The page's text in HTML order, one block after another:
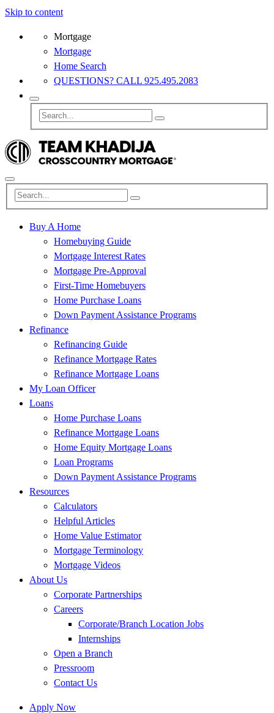
Skip to content
Mortgage
Mortgage
Home Search
QUESTIONS? CALL 925.495.2083
Buy A Home
Homebuying Guide
Mortgage Interest Rates
Mortgage Pre-Approval
First-Time Homebuyers
Home Purchase Loans
Down Payment Assistance Programs
Refinance
Refinancing Guide
Refinance Mortgage Rates
Refinance Mortgage Loans
My Loan Officer
Loans
Home Purchase Loans
Refinance Mortgage Loans
Home Equity Mortgage Loans
Loan Programs
Down Payment Assistance Programs
Resources
Calculators
Helpful Articles
Home Value Estimator
Mortgage Terminology
Mortgage Videos
About Us
Corporate Partnerships
Careers
Corporate/Branch Location Jobs
Internships
Open a Branch
Pressroom
Contact Us
Apply Now